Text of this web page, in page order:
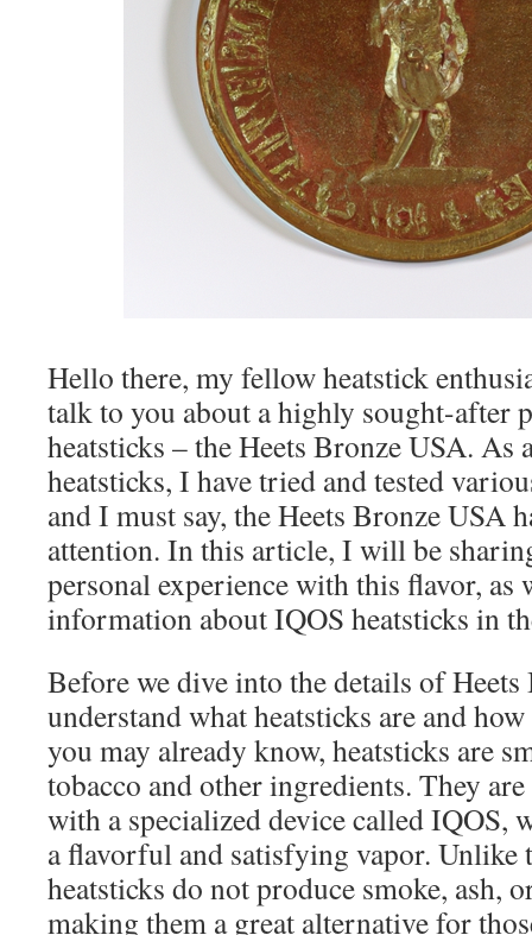
Hello there, my fellow heatstick
talk to you about a highly sought-after
heatsticks – the Heets Bronze USA. As
heatsticks, I have tried and tested
and I must say, the Heets Bronze USA
attention. In this article, I will be
personal experience with this flavor, as
information about IQOS heatsticks in
Before we dive into the details of
understand what heatsticks are and
you may already know, heatsticks are
tobacco and other ingredients. They
with a specialized device called IQOS,
a flavorful and satisfying vapor. Unlike
heatsticks do not produce smoke, ash,
making them a great alternative for